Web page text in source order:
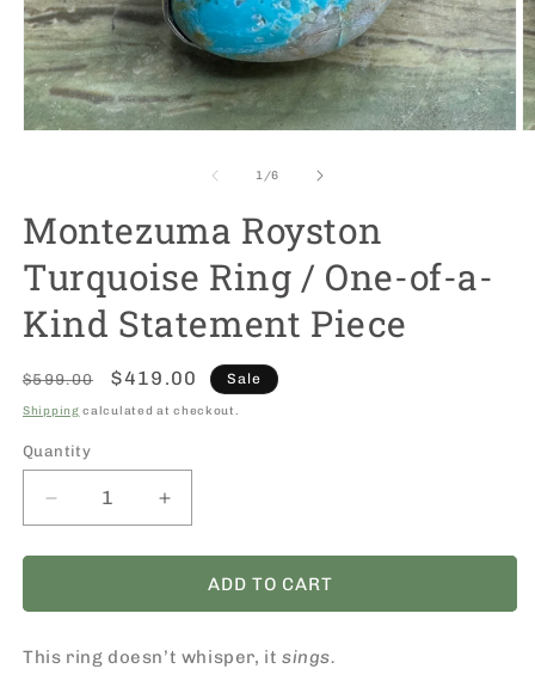
1/of
6
Montezuma Royston
Turquoise Ring / One-of-a-
Kind Statement Piece
Regular
price
$599.00
Sale
price
$419.00 Sale
Shipping calculated at checkout.
Quantity
Decrease
quantity
for
Royston
Ring
Increase
quantity
for
Montezuma
Royston
Ring
ADD TO CART
This ring doesn’t whisper, it sings.